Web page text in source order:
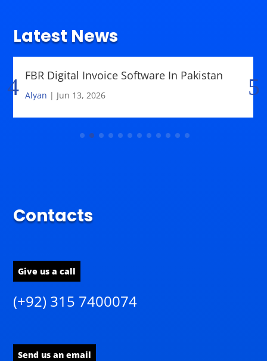
Latest News
FBR Digital Invoice Software In Pakistan
Alyan | Jun 13, 2026
Contacts
Give us a call
(+92) 315 7400074
Send us an email